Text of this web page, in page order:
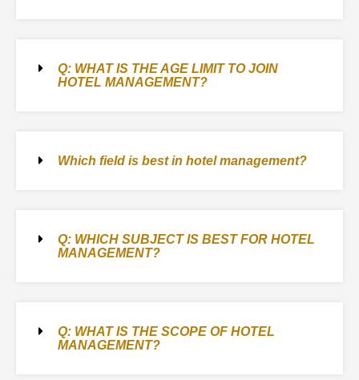
Q: WHAT IS THE AGE LIMIT TO JOIN
HOTEL MANAGEMENT?
Which field is best in hotel management?
Q: WHICH SUBJECT IS BEST FOR HOTEL
MANAGEMENT?
Q: WHAT IS THE SCOPE OF HOTEL
MANAGEMENT?